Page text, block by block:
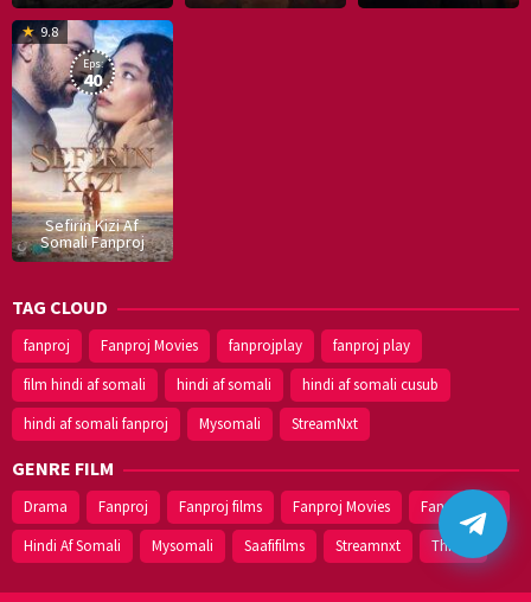
Sefirin Kizi Af
Somali Fanproj
9.8
16
Eps:
40
TAG CLOUD
fanproj Fanproj Movies fanprojplay
fanproj play
film hindi af somali
hindi af somali
hindi af somali cusub
hindi af somali fanproj
Mysomali StreamNxt
GENRE FILM
Drama Fanproj Fanproj films Fanproj Movies
Fanprojplay
Hindi Af Somali
Mysomali Saafifilms Streamnxt Thriller